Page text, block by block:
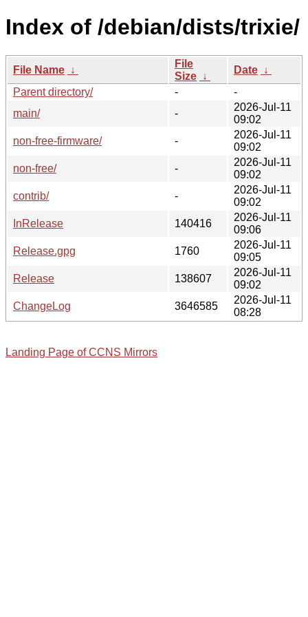
Index of /debian/dists/trixie/
File Name ↓
File
Size ↓
Date ↓
Parent directory/
-
-
main/
-
2026-Jul-11
09:02
non-free-firmware/
-
2026-Jul-11
09:02
non-free/
-
2026-Jul-11
09:02
contrib/
-
2026-Jul-11
09:02
InRelease
140416
2026-Jul-11
09:06
Release.gpg
1760
2026-Jul-11
09:05
Release
138607
2026-Jul-11
09:02
ChangeLog
3646585
2026-Jul-11
08:28
Landing Page of CCNS Mirrors